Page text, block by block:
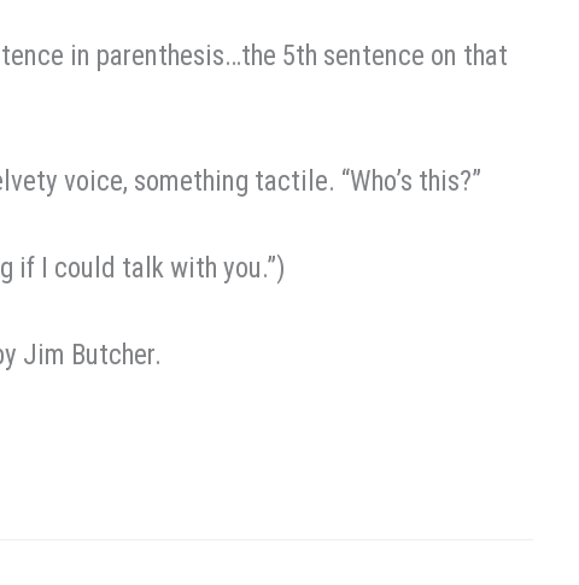
in parenthesis…the 5th sentence on that
voice, something tactile. “Who’s this?”
if I could talk with you.”)
Jim Butcher.